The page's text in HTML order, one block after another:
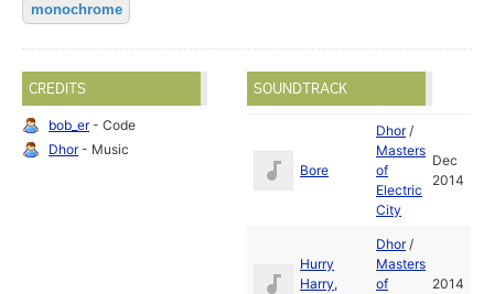
monochrome
CREDITS
bob_er- Code
Dhor- Music
SOUNDTRACK
Bore
Dhor/
Masters
of
Electric
City
Dec
2014
Hurry
Harry,
Dhor/
Masters
of
2014